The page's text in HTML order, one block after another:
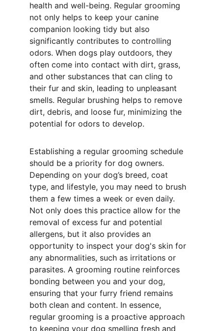
health and well-being. Regular grooming
not only helps to keep your canine
companion looking tidy but also
significantly contributes to controlling
odors. When dogs play outdoors, they
often come into contact with dirt, grass,
and other substances that can cling to
their fur and skin, leading to unpleasant
smells. Regular brushing helps to remove
dirt, debris, and loose fur, minimizing the
potential for odors to develop.
Establishing a regular grooming schedule
should be a priority for dog owners.
Depending on your dog’s breed, coat
type, and lifestyle, you may need to brush
them a few times a week or even daily.
Not only does this practice allow for the
removal of excess fur and potential
allergens, but it also provides an
opportunity to inspect your dog's skin for
any abnormalities, such as irritations or
parasites. A grooming routine reinforces
bonding between you and your dog,
ensuring that your furry friend remains
both clean and content. In essence,
regular grooming is a proactive approach
to keeping your dog smelling fresh and